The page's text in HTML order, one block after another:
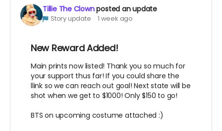
Tillie The Clownposted an update
Story update 1 week ago
New Reward Added!
Main prints now listed! Thank you so much for
your support thus far! If you could share the
llink so we can reach out goal! Next state will be
shot when we get to $1000! Only $150 to go!
BTS on upcoming costume attached :)